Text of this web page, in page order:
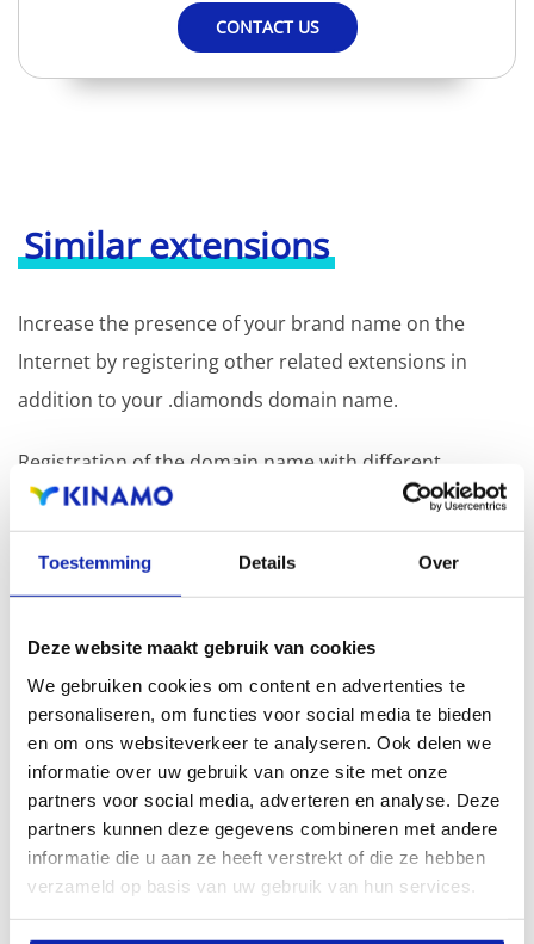
Toestemming Details Over
Deze website maakt gebruik van cookies
We gebruiken cookies om content en advertenties te
personaliseren, om functies voor social media te bieden
en om ons websiteverkeer te analyseren. Ook delen we
informatie over uw gebruik van onze site met onze
partners voor social media, adverteren en analyse. Deze
partners kunnen deze gegevens combineren met andere
informatie die u aan ze heeft verstrekt of die ze hebben
verzameld op basis van uw gebruik van hun services.
CONTACT US
Similar extensions
Increase the presence of your brand name on the
Internet by registering other related extensions in
addition to your .diamonds domain name.
Registration of the domain name with different
extensions offers the benefit of increased visibility in
search engines, geographical presence and improved
presence in local search results in search engines.
Register your domain names